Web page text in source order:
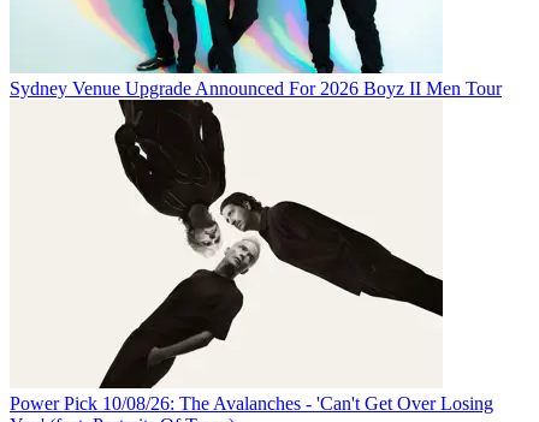
Sydney Venue Upgrade Announced For 2026 Boyz II Men Tour
Power Pick 10/08/26: The Avalanches - 'Can't Get Over Losing